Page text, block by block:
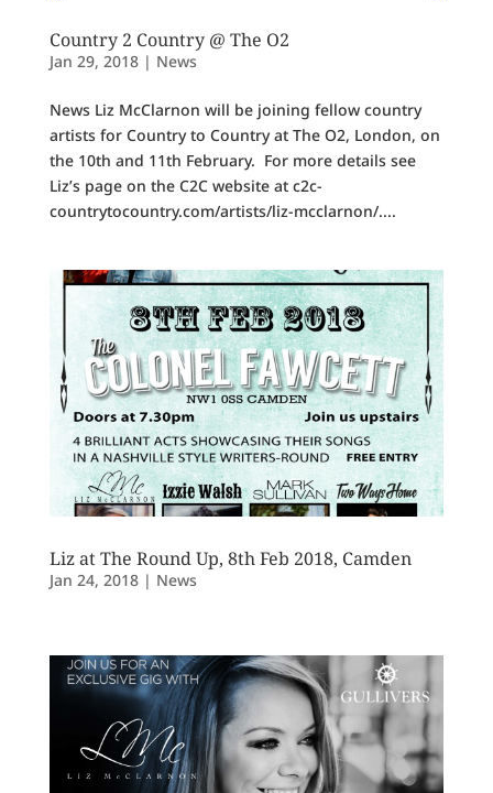
Country 2 Country @ The O2
Jan 29, 2018| News
News Liz McClarnon will be joining fellow country
artists for Country to Country at The O2, London, on
the 10th and 11th February. For more details see
Liz’s page on the C2C website at c2c-
countrytocountry.com/artists/liz-mcclarnon/....
Liz at The Round Up, 8th Feb 2018, Camden
Jan 24, 2018| News